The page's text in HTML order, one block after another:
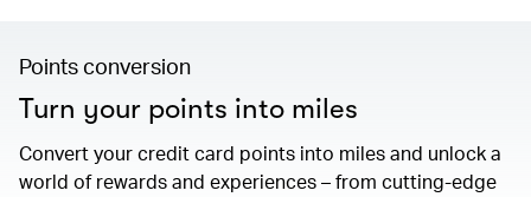
Points conversion
Turn your points into miles
Convert your credit card points into miles and unlock a
world of rewards and experiences – from cutting-edge